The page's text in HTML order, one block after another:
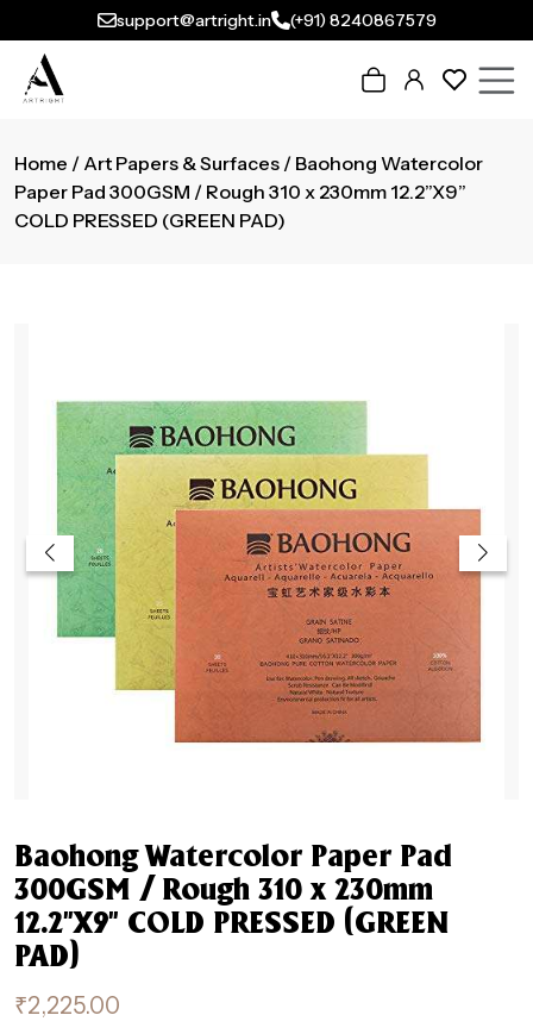
support@artright.in (+91) 8240867579
Home / Art Papers & Surfaces / Baohong Watercolor
Paper Pad 300GSM / Rough 310 x 230mm 12.2”X9”
COLD PRESSED (GREEN PAD)
Baohong Watercolor Paper Pad
300GSM / Rough 310 x 230mm
12.2”X9” COLD PRESSED (GREEN
PAD)
₹2,225.00